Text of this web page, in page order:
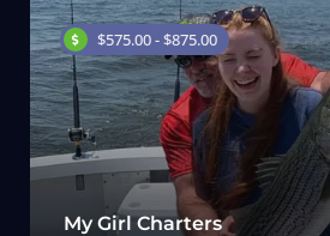
$575.00 - $875.00
My Girl Charters